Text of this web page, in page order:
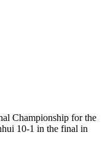
Championship for the
10-1 in the final in